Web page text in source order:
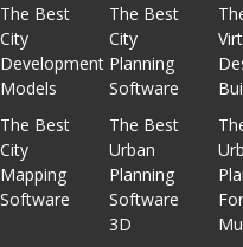
The Best
City
Development
Models
The Best
City
Planning
Software
The Best
City
Mapping
Software
The Best
Urban
Planning
Software
3D
For